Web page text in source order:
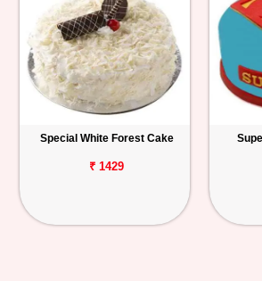
Special White Forest Cake
₹ 1429